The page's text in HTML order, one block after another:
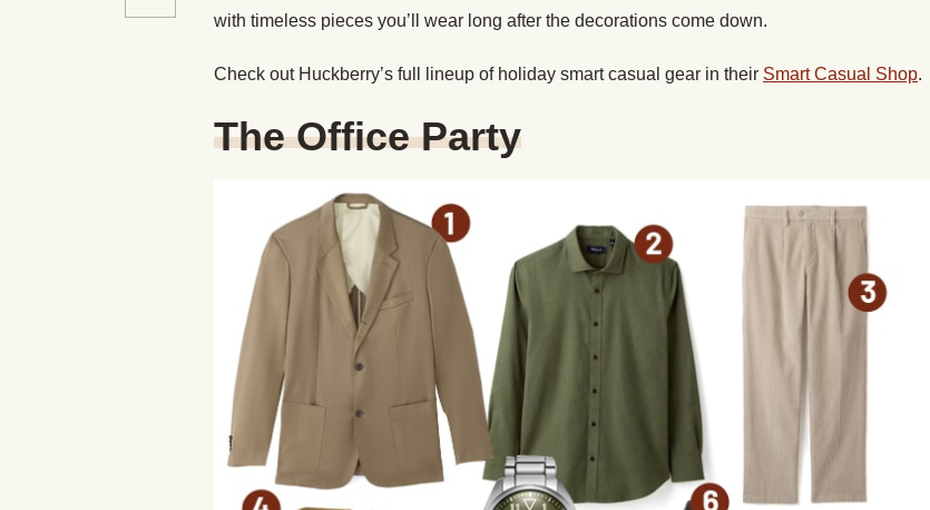
with timeless pieces you’ll wear long after the decorations come down.
Check out Huckberry’s full lineup of holiday smart casual gear in their Smart Casual Shop.
The Office Party